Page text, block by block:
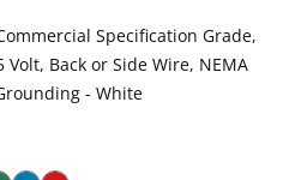
Specification Grade,
Back or Side Wire, NEMA
- White